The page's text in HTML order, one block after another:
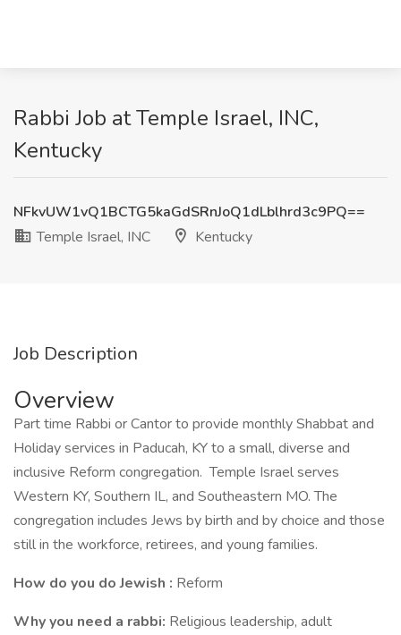
Rabbi Job at Temple Israel, INC,
Kentucky
NFkvUW1vQ1BCTG5kaGdSRnJoQ1dLblhrd3c9PQ==
Temple Israel, INC
Kentucky
Job Description
Overview
Part time Rabbi or Cantor to provide monthly Shabbat and
Holiday services in Paducah, KY to a small, diverse and
inclusive Reform congregation. Temple Israel serves
Western KY, Southern IL, and Southeastern MO. The
congregation includes Jews by birth and by choice and those
still in the workforce, retirees, and young families.
How do you do Jewish : Reform
Why you need a rabbi: Religious leadership, adult